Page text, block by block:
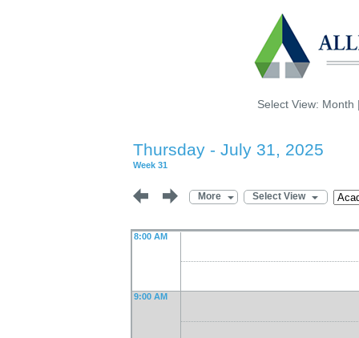
Select View: Month
Thursday - July 31, 2025
Week 31
More Select View
8:00 AM
9:00 AM